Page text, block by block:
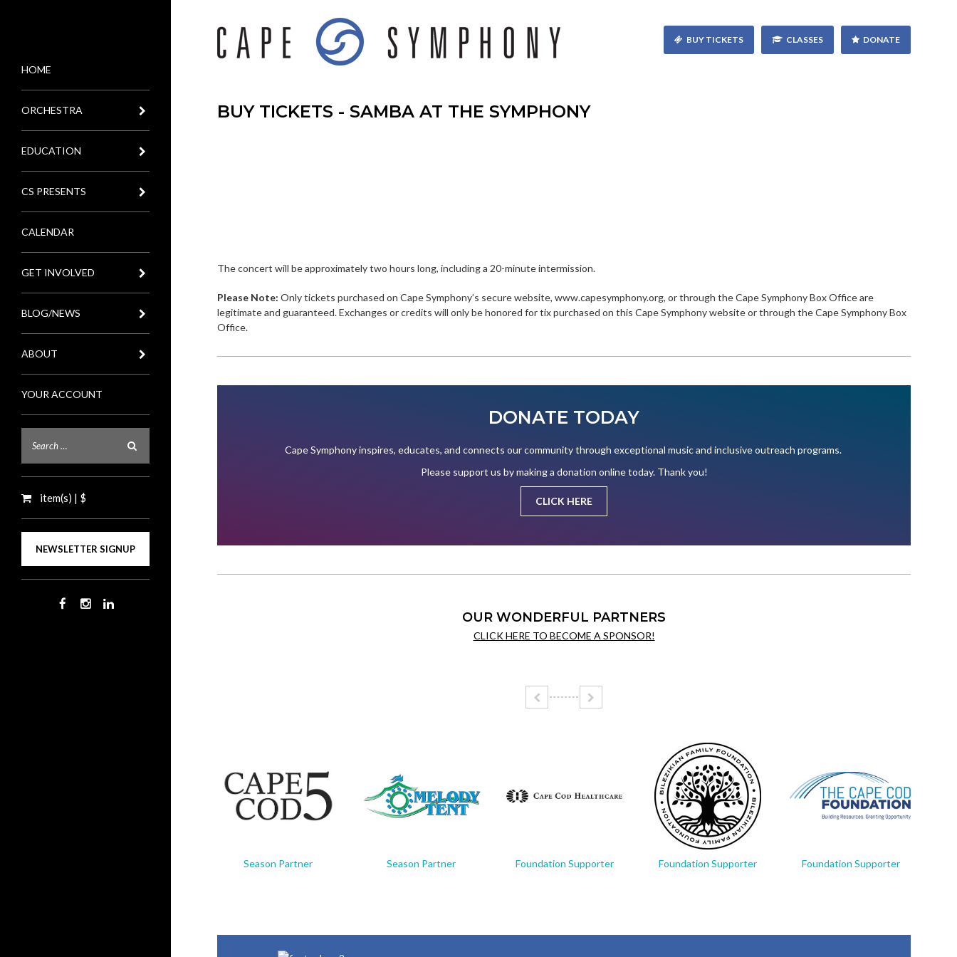
BUY TICKETS CLASSES DONATE
MENU
HOME
ORCHESTRA
EDUCATION
CS PRESENTS
CALENDAR
GET INVOLVED
BLOG/NEWS
ABOUT
YOUR ACCOUNT
item(s) | $
NEWSLETTER SIGNUP
BUY TICKETS - SAMBA AT THE SYMPHONY
The concert will be approximately two hours long, including a 20-minute intermission.
Please Note: Only tickets purchased on Cape Symphony’s secure website, www.capesymphony.org, or through the Cape Symphony Box Office are
legitimate and guaranteed. Exchanges or credits will only be honored for tix purchased on this Cape Symphony website or through the Cape Symphony Box
Office.
DONATE TODAY
Cape Symphony inspires, educates, and connects our community through exceptional music and inclusive outreach programs.
Please support us by making a donation online today. Thank you!
CLICK HERE
OUR WONDERFUL PARTNERS
CLICK HERE TO BECOME A SPONSOR!
Season Partner Season Partner Foundation Supporter Foundation Supporter Foundation Supporter